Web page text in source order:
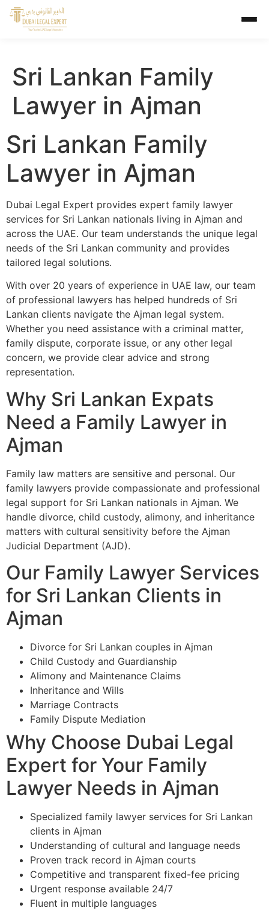
Sri Lankan Family
Lawyer in Ajman
Sri Lankan Family
Lawyer in Ajman
Dubai Legal Expert provides expert family lawyer
services for Sri Lankan nationals living in Ajman and
across the UAE. Our team understands the unique legal
needs of the Sri Lankan community and provides
tailored legal solutions.
With over 20 years of experience in UAE law, our team
of professional lawyers has helped hundreds of Sri
Lankan clients navigate the Ajman legal system.
Whether you need assistance with a criminal matter,
family dispute, corporate issue, or any other legal
concern, we provide clear advice and strong
representation.
Why Sri Lankan Expats
Need a Family Lawyer in
Ajman
Family law matters are sensitive and personal. Our
family lawyers provide compassionate and professional
legal support for Sri Lankan nationals in Ajman. We
handle divorce, child custody, alimony, and inheritance
matters with cultural sensitivity before the Ajman
Judicial Department (AJD).
Our Family Lawyer Services
for Sri Lankan Clients in
Ajman
Divorce for Sri Lankan couples in Ajman
Child Custody and Guardianship
Alimony and Maintenance Claims
Inheritance and Wills
Marriage Contracts
Family Dispute Mediation
Why Choose Dubai Legal
Expert for Your Family
Lawyer Needs in Ajman
Specialized family lawyer services for Sri Lankan
clients in Ajman
Understanding of cultural and language needs
Proven track record in Ajman courts
Competitive and transparent fixed-fee pricing
Urgent response available 24/7
Fluent in multiple languages